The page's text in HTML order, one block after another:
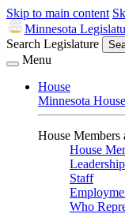
Skip to main content
Minnesota
Search Legislature
Menu
House
Minnesota
House Members
House
Leadership
Staff
Who